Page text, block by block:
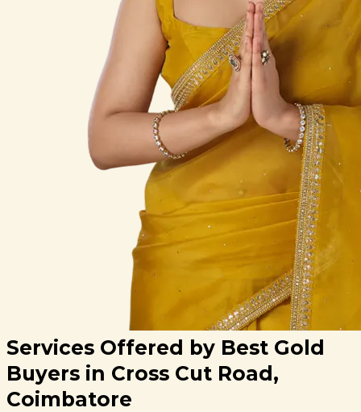
Services Offered by Best Gold
Buyers in Cross Cut Road,
Coimbatore